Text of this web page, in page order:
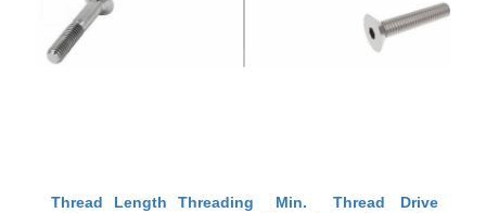
Thread
Length Threading
Min.
Thread
Drive